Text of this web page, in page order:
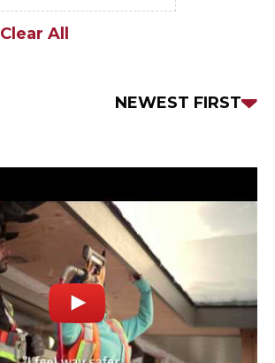
Clear All
NEWEST FIRST